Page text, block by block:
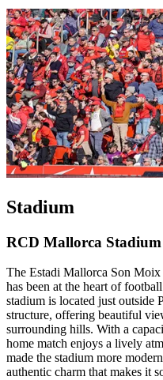
Stadium
RCD Mallorca Stadium
The Estadi Mallorca Son
has been at the heart of
stadium is located just outside
structure, offering beautiful
surrounding hills. With a
home match enjoys a lively
made the stadium more
authentic charm that makes it